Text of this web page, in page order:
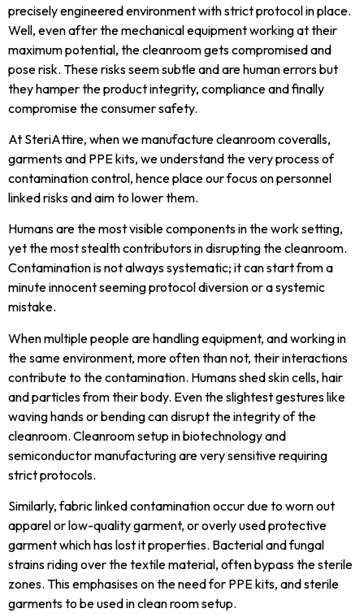
precisely engineered environment with strict protocol in place.
Well, even after the mechanical equipment working at their
maximum potential, the cleanroom gets compromised and
pose risk. These risks seem subtle and are human errors but
they hamper the product integrity, compliance and finally
compromise the consumer safety.
At SteriAttire, when we manufacture cleanroom coveralls,
garments and PPE kits, we understand the very process of
contamination control, hence place our focus on personnel
linked risks and aim to lower them.
Humans are the most visible components in the work setting,
yet the most stealth contributors in disrupting the cleanroom.
Contamination is not always systematic; it can start from a
minute innocent seeming protocol diversion or a systemic
mistake.
When multiple people are handling equipment, and working in
the same environment, more often than not, their interactions
contribute to the contamination. Humans shed skin cells, hair
and particles from their body. Even the slightest gestures like
waving hands or bending can disrupt the integrity of the
cleanroom. Cleanroom setup in biotechnology and
semiconductor manufacturing are very sensitive requiring
strict protocols.
Similarly, fabric linked contamination occur due to worn out
apparel or low-quality garment, or overly used protective
garment which has lost it properties. Bacterial and fungal
strains riding over the textile material, often bypass the sterile
zones. This emphasises on the need for PPE kits, and sterile
garments to be used in clean room setup.